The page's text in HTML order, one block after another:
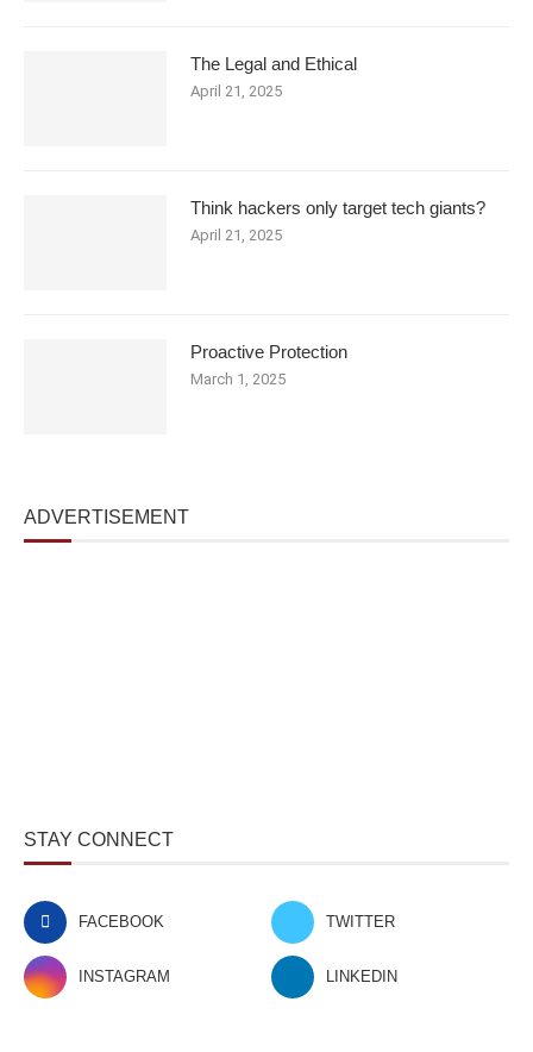
The Legal and Ethical
April 21, 2025
Think hackers only target tech giants?
April 21, 2025
Proactive Protection
March 1, 2025
ADVERTISEMENT
STAY CONNECT
FACEBOOK TWITTER
INSTAGRAM LINKEDIN